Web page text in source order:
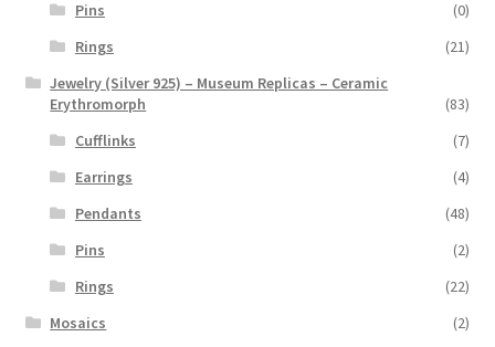
Pins
(0)
Rings
(21)
Jewelry (Silver 925) – Museum Replicas – Ceramic
Erythromorph
(83)
Cufflinks
(7)
Earrings
(4)
Pendants
(48)
Pins
(2)
Rings
(22)
Mosaics
(2)